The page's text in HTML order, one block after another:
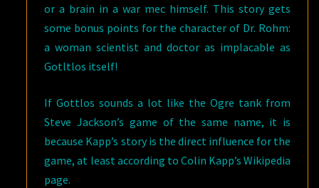
or a brain in a war mec himself. This story gets
some bonus points for the character of Dr. Rohm:
a woman scientist and doctor as implacable as
Gotltlos itself!
If Gottlos sounds a lot like the Ogre tank from
Steve Jackson’s game of the same name, it is
because Kapp’s story is the direct influence for the
game, at least according to Colin Kapp’s Wikipedia
page.